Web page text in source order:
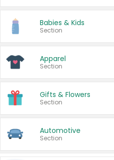
Babies & Kids
Section
Apparel
Section
Gifts & Flowers
Section
Automotive
Section